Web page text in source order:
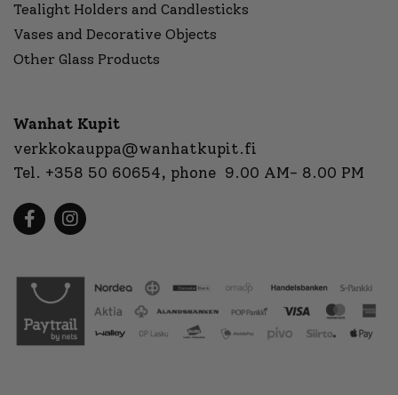
Tealight Holders and Candlesticks
Vases and Decorative Objects
Other Glass Products
Wanhat Kupit
verkkokauppa@wanhatkupit.fi
Tel. +358 50 60654, phone 9.00 AM- 8.00 PM